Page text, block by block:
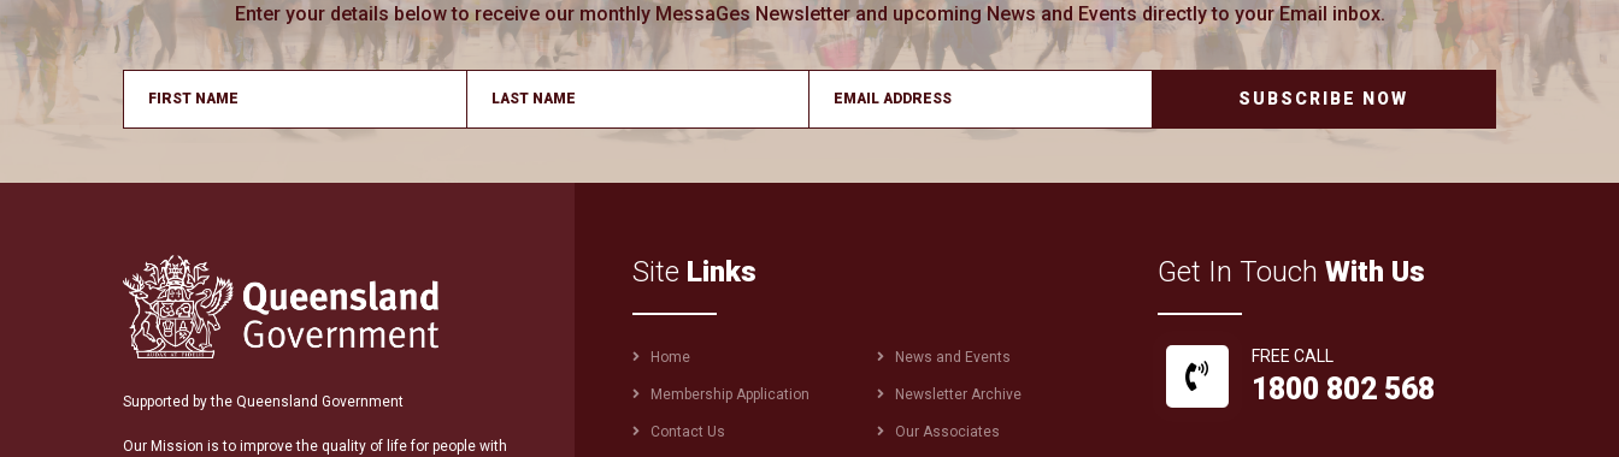
Enter your details below to receive our monthly MessaGes Newsletter and upcoming News and Events directly to your Email inbox.
SUBSCRIBE NOW
Supported by the Queensland Government
Our Mission is to improve the quality of life for people with
Site Links
Footer
menu
Home News and Events
Membership Application Newsletter Archive
Contact Us Our Associates
Get In Touch With Us
FREE CALL
1800 802 568